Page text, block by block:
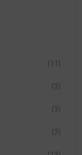
(11)
(3)
(3)
(3)